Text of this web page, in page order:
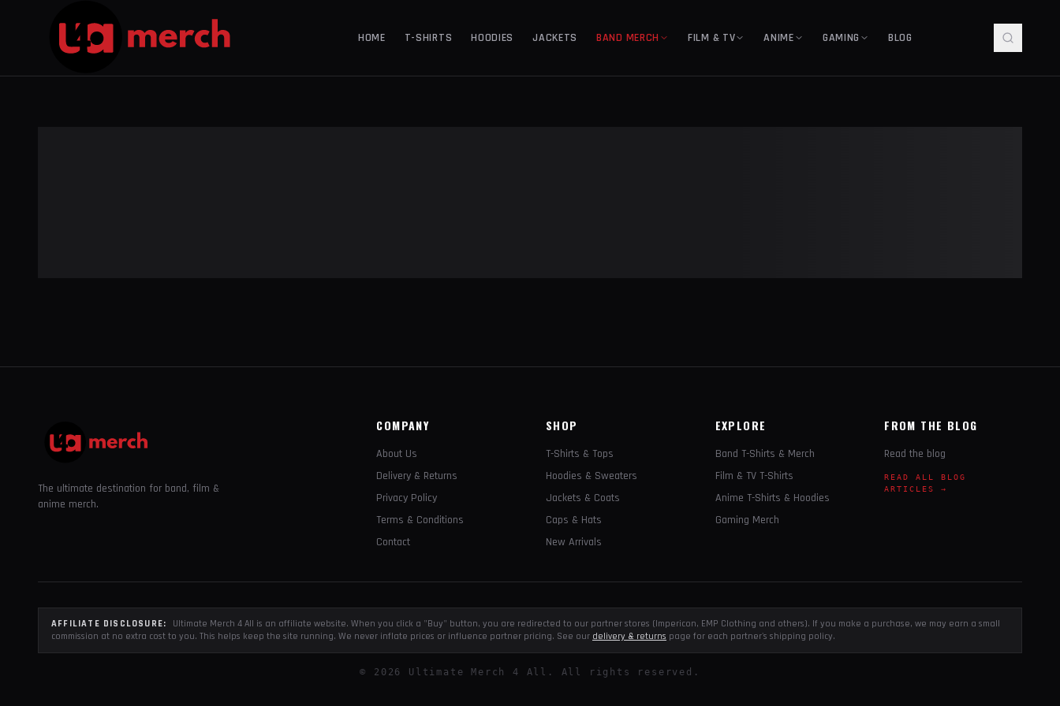
HOME T-SHIRTS HOODIES JACKETS BAND MERCH FILM & TV ANIME GAMING BLOG
The ultimate destination for band, film &
anime merch.
COMPANY
About Us
Delivery & Returns
Privacy Policy
Terms & Conditions
Contact
SHOP
T-Shirts & Tops
Hoodies & Sweaters
Jackets & Coats
Caps & Hats
New Arrivals
EXPLORE
Band T-Shirts & Merch
Film & TV T-Shirts
Anime T-Shirts & Hoodies
Gaming Merch
FROM THE BLOG
Read the blog
READ ALL BLOG
ARTICLES →
AFFILIATE DISCLOSURE:
Ultimate Merch 4 All is an affiliate website. When you click a "Buy" button, you are redirected to our partner stores (Impericon, EMP Clothing and others). If you make a purchase, we may earn a small
commission at no extra cost to you. This helps keep the site running. We never inflate prices or influence partner pricing. See our delivery & returns page for each partner's shipping policy.
© 2026 Ultimate Merch 4 All. All rights reserved.